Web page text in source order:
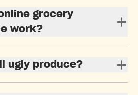
grocery
work?
ugly produce?